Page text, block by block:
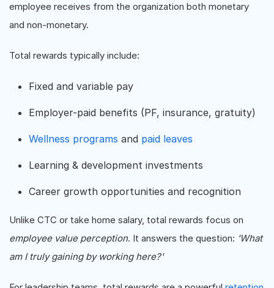
employee receives from the organization both monetary
and non-monetary.
Total rewards typically include:
Fixed and variable pay
Employer-paid benefits (PF, insurance, gratuity)
Wellness programs and paid leaves
Learning & development investments
Career growth opportunities and recognition
Unlike CTC or take home salary, total rewards focus on
employee value perception. It answers the question: 'What
am I truly gaining by working here?'